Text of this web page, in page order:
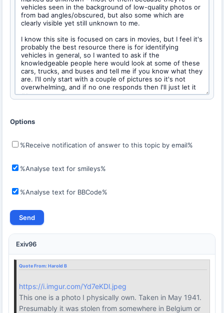
Options
%Receive notification of answer to this topic by email%
%Analyse text for smileys%
%Analyse text for BBCode%
Exiv96
Quote From: Harold B
https://i.imgur.com/Yd7eKDl.jpeg
This one is a photo I physically own. Taken in May 1941.
Presumably it was stolen from somewhere in Belgium or